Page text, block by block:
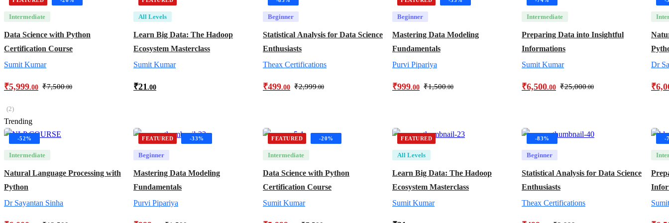
Intermediate
Data Science with Python
Certification Course
Sumit Kumar
₹5,999.00 ₹7,500.00
(2)
All Levels
Learn Big Data: The Hadoop
Ecosystem Masterclass
Sumit Kumar
₹21 .00
Beginner
Statistical Analysis for Data Science
Enthusiasts
Theax Certifications
₹499.00 ₹2,999.00
Beginner
Mastering Data Modeling
Fundamentals
Purvi Pipariya
₹999.00 ₹1,500.00
Intermediate
Preparing Data into Insightful
Informations
Sumit Kumar
₹6,500.00 ₹25,000.00
Dr
₹
Trending
-52%
Intermediate
Natural Language Processing with
Python
Dr Sayantan Sinha
FEATURED -33%
Beginner
Mastering Data Modeling
Fundamentals
Purvi Pipariya
FEATURED -20%
Intermediate
Data Science with Python
Certification Course
Sumit Kumar
FEATURED
All Levels
Learn Big Data: The Hadoop
Ecosystem Masterclass
Sumit Kumar
-83%
Beginner
Statistical Analysis for Data Science
Enthusiasts
Theax Certifications
-